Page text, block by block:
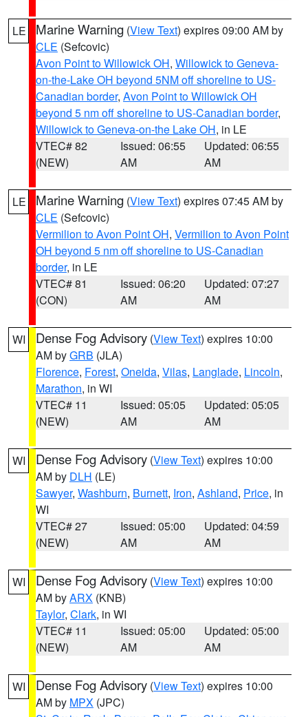
LE Marine Warning (View Text) expires 09:00 AM by
CLE (Sefcovic)
Avon Point to Willowick OH, Willowick to Geneva-
on-the-Lake OH beyond 5NM off shoreline to US-
Canadian border, Avon Point to Willowick OH
beyond 5 nm off shoreline to US-Canadian border,
Willowick to Geneva-on-the Lake OH, in LE
VTEC# 82
(NEW)
Issued: 06:55
AM
Updated: 06:55
AM
LE Marine Warning (View Text) expires 07:45 AM by
CLE (Sefcovic)
Vermilion to Avon Point OH, Vermilion to Avon Point
OH beyond 5 nm off shoreline to US-Canadian
border, in LE
VTEC# 81
(CON)
Issued: 06:20
AM
Updated: 07:27
AM
WI Dense Fog Advisory (View Text) expires 10:00
AM byGRB (JLA)
Florence, Forest, Oneida, Vilas, Langlade, Lincoln,
Marathon, in WI
VTEC# 11
(NEW)
Issued: 05:05
AM
Updated: 05:05
AM
WI Dense Fog Advisory (View Text) expires 10:00
AM by DLH (LE)
Sawyer, Washburn, Burnett, Iron, Ashland, Price, in
WI
VTEC# 27
(NEW)
Issued: 05:00
AM
Updated: 04:59
AM
WI Dense Fog Advisory (View Text) expires 10:00
AM byARX (KNB)
Taylor, Clark, in WI
VTEC# 11
(NEW)
Issued: 05:00
AM
Updated: 05:00
AM
WI Dense Fog Advisory (View Text) expires 10:00
AM by MPX (JPC)